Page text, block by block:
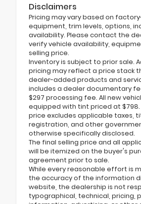
Disclaimers
Pricing may vary based on
equipment, trim levels, options,
availability. Please contact the
verify vehicle availability,
selling price.
Inventory is subject to prior sale.
pricing may reflect a price stack
dealer-added products and
includes a dealer documentary
$297 processing fee. All new
equipped with tint priced at
price excludes applicable taxes,
registration, and other
otherwise specifically disclosed.
The final selling price and all
will be itemized on the buyer's
agreement prior to sale.
While every reasonable effort is
the accuracy of the information
website, the dealership is not
typographical, technical, pricing,